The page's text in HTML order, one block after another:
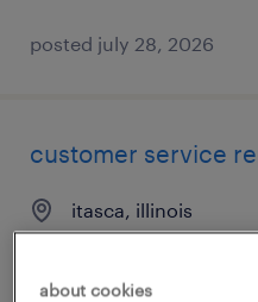
posted july 28, 2026
customer service
itasca, illinois
$18 - $18.01 per hour
about cookies